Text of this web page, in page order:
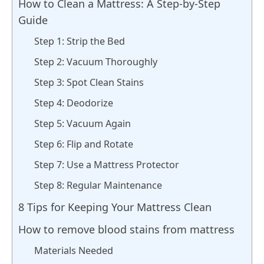
How to Clean a Mattress: A Step-by-Step
Guide
Step 1: Strip the Bed
Step 2: Vacuum Thoroughly
Step 3: Spot Clean Stains
Step 4: Deodorize
Step 5: Vacuum Again
Step 6: Flip and Rotate
Step 7: Use a Mattress Protector
Step 8: Regular Maintenance
8 Tips for Keeping Your Mattress Clean
How to remove blood stains from mattress
Materials Needed